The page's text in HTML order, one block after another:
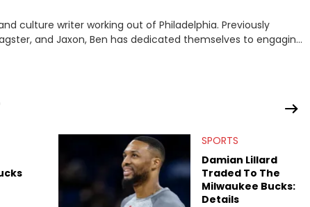
culture writer working out of Philadelphia. Previously
and Jaxon, Ben has dedicated themselves to engaging
SPORTS
Damian Lillard
Traded To The
Milwaukee Bucks:
Details